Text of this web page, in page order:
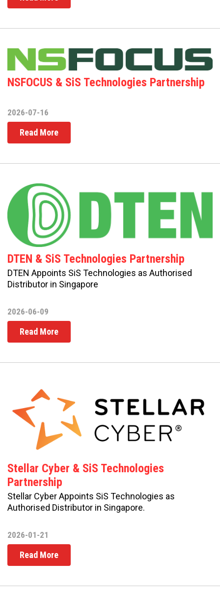
NSFOCUS & SiS Technologies Partnership
2026-07-16
Read More
DTEN & SiS Technologies Partnership
DTEN Appoints SiS Technologies as Authorised
Distributor in Singapore
2026-06-09
Read More
Stellar Cyber & SiS Technologies
Partnership
Stellar Cyber Appoints SiS Technologies as
Authorised Distributor in Singapore.
2026-01-21
Read More